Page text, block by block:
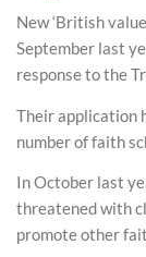
New ‘British
September last
response to the
Their application
number of faith
In October last
threatened with
promote other